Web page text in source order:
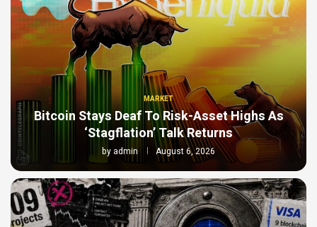
MARKET
Bitcoin Stays Deaf To Risk-Asset Highs As
‘Stagflation’ Talk Returns
by admin August 6, 2026